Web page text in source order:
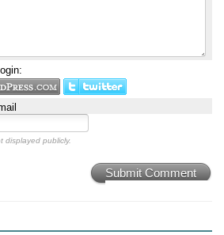
displayed publicly.
Submit Comment